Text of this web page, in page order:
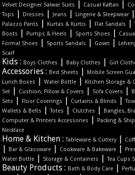
Velvet Designer Salwar Suits Casual Kaftan
Tops
Dresses Jeans Lingerie & Sleepwear
Palazzo Pants Kurtas & Kurtis Flat Sandals |
Boots Pumps & Heels Sports Shoes
Formal Shoes Sports Sandals Gown
Scarf
Kids : Boys Clothes Baby Clothes Girl
Accessories : Bed Sheets Mobile Screen
Lunch Boxes |Water Bottle Kitchen Storage &
Set
Cushion, Pillow & Covers Sofa Covers
Sets
Floor Coverings Curtains & Blinds |
Wallets & Belts |Totes Clutches Bangles,
Computer & Printers Accessories Packing &
Necklace
Home & Kitchen :Tableware & Cutlery|
Bar & Glassware Cookware & Bakeware
Water Bottle Storage & Containers |Tea Cups
Beauty Products : Bath & Body Care